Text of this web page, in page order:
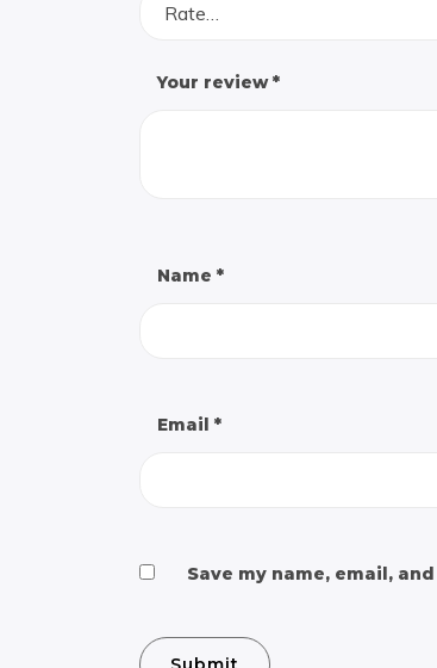
Rate…
Your review*
Name *
Email *
Save my name, email,